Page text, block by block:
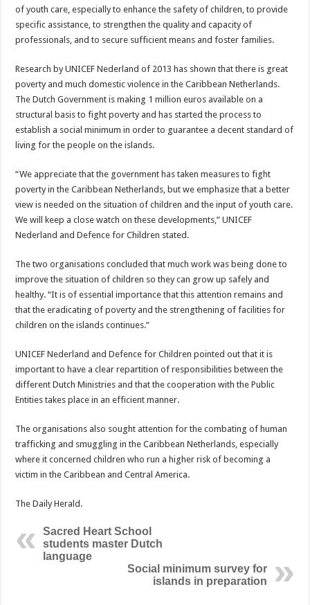
of youth care, especially to enhance the safety of children, to provide
specific assistance, to strengthen the quality and capacity of
professionals, and to secure sufficient means and foster families.
Research by UNICEF Nederland of 2013 has shown that there is great
poverty and much domestic violence in the Caribbean Netherlands.
The Dutch Government is making 1 million euros available on a
structural basis to fight poverty and has started the process to
establish a social minimum in order to guarantee a decent standard of
living for the people on the islands.
“We appreciate that the government has taken measures to fight
poverty in the Caribbean Netherlands, but we emphasize that a better
view is needed on the situation of children and the input of youth care.
We will keep a close watch on these developments,” UNICEF
Nederland and Defence for Children stated.
The two organisations concluded that much work was being done to
improve the situation of children so they can grow up safely and
healthy. “It is of essential importance that this attention remains and
that the eradicating of poverty and the strengthening of facilities for
children on the islands continues.”
UNICEF Nederland and Defence for Children pointed out that it is
important to have a clear repartition of responsibilities between the
different Dutch Ministries and that the cooperation with the Public
Entities takes place in an efficient manner.
The organisations also sought attention for the combating of human
trafficking and smuggling in the Caribbean Netherlands, especially
where it concerned children who run a higher risk of becoming a
victim in the Caribbean and Central America.
The Daily Herald.
Sacred Heart School
students master Dutch
language
Social minimum survey for
islands in preparation